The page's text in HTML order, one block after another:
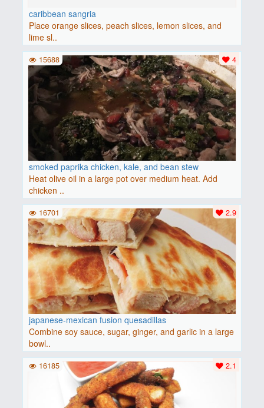
caribbean sangria
Place orange slices, peach slices, lemon slices, and
lime sl..
smoked paprika chicken, kale, and bean stew
Heat olive oil in a large pot over medium heat. Add
chicken ..
4
15688
japanese-mexican fusion quesadillas
Combine soy sauce, sugar, ginger, and garlic in a large
bowl..
2.9
16701
2.1
16185